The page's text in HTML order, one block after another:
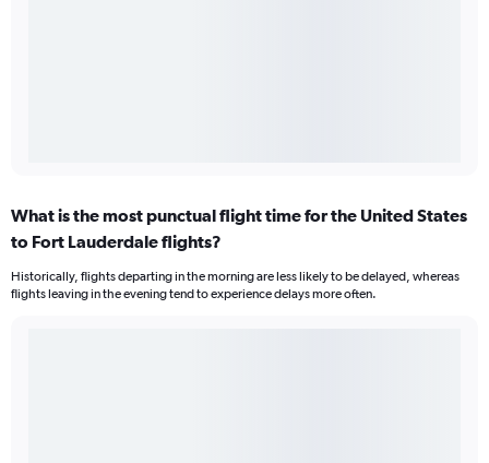
What is the most punctual flight time for the United States
to Fort Lauderdale flights?
Historically, flights departing in the morning are less likely to be delayed, whereas
flights leaving in the evening tend to experience delays more often.